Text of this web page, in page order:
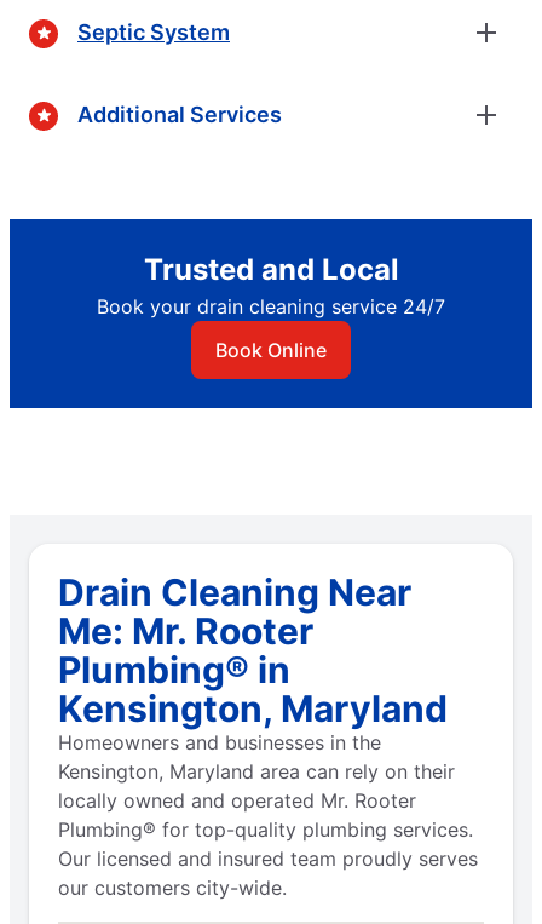
Septic System
Additional Services
Trusted and Local
Book your drain cleaning service 24/7
Book Online
Drain Cleaning Near
Me: Mr. Rooter
Plumbing® in
Kensington, Maryland
Homeowners and businesses in the
Kensington, Maryland area can rely on their
locally owned and operated Mr. Rooter
Plumbing® for top-quality plumbing services.
Our licensed and insured team proudly serves
our customers city-wide.